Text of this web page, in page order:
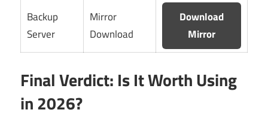
Backup
Server
Mirror
Download
Download
Mirror
Final Verdict: Is It Worth Using
in 2026?